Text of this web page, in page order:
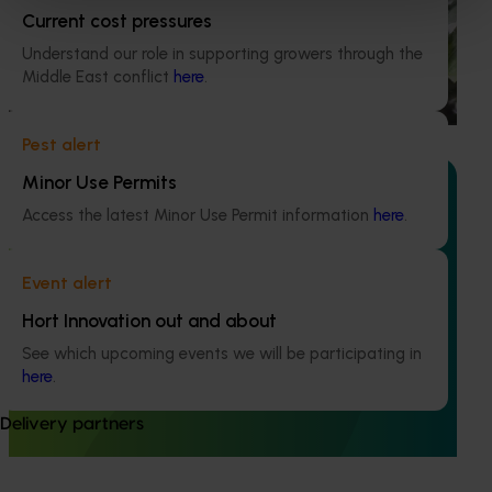
Current cost pressures
Understand our role in supporting growers through the
Middle East conflict here.
Pest alert
Minor Use Permits
Access the latest Minor Use Permit information here.
Event alert
Hort Innovation out and about
See which upcoming events we will be participating in
here.
Delivery partners
This investment is conducting an environmental life cycle
assessment of Australian avocado production, focusing on
greenhouse gas (GHG) emissions (carbon footprint) and
(AV21004)
This investment ensures the Australian avocado industry
emerging information, trends and issues both in Australia